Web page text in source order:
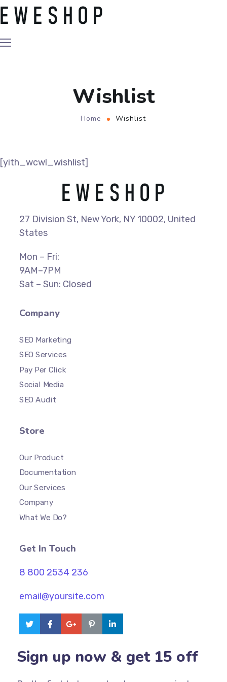
Wishlist
Home Wishlist
[yith_wcwl_wishlist]
27 Division St, New York, NY 10002, United
States
Mon – Fri:
9AM–7PM
Sat – Sun: Closed
Company
SEO Marketing
SEO Services
Pay Per Click
Social Media
SEO Audit
Store
Our Product
Documentation
Our Services
Company
What We Do?
Get In Touch
8 800 2534 236
email@yoursite.com
Sign up now & get 15 off